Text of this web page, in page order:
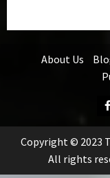
About Us
Copyright © 2023
All rights